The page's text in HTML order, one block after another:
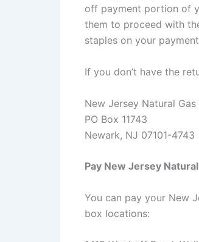
off payment portion of
them to proceed with
staples on your
If you don’t have the
New Jersey Natural Gas
PO Box 11743
Newark, NJ 07101-4743
Pay New Jersey
You can pay your New
box locations: